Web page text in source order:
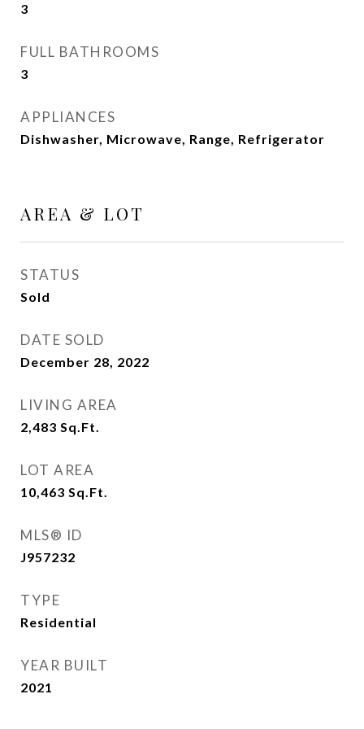
3
FULL BATHROOMS
3
APPLIANCES
Dishwasher, Microwave, Range, Refrigerator
AREA & LOT
STATUS
Sold
DATE SOLD
December 28, 2022
LIVING AREA
2,483 Sq.Ft.
LOT AREA
10,463 Sq.Ft.
MLS® ID
J957232
TYPE
Residential
YEAR BUILT
2021